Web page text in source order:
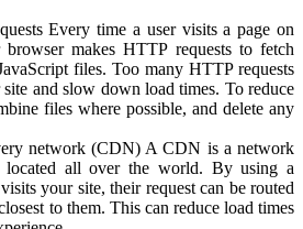
Every time a user visits a page on
makes HTTP requests to fetch
files. Too many HTTP requests
and slow down load times. To reduce
files where possible, and delete any
network (CDN) A CDN is a network
located all over the world. By using a
your site, their request can be routed
to them. This can reduce load times